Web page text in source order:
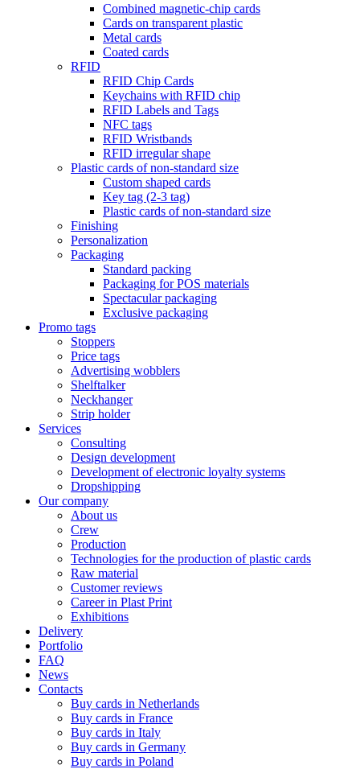
Combined magnetic-chip cards
Cards on transparent plastic
Metal cards
Coated cards
RFID
RFID Chip Cards
Keychains with RFID chip
RFID Labels and Tags
NFC tags
RFID Wristbands
RFID irregular shape
Plastic cards of non-standard size
Custom shaped cards
Key tag (2-3 tag)
Plastic cards of non-standard size
Finishing
Personalization
Packaging
Standard packing
Packaging for POS materials
Spectacular packaging
Exclusive packaging
Promo tags
Stoppers
Price tags
Advertising wobblers
Shelftalker
Neckhanger
Strip holder
Services
Consulting
Design development
Development of electronic loyalty systems
Dropshipping
Our company
About us
Crew
Production
Technologies for the production of plastic cards
Raw material
Customer reviews
Career in Plast Print
Exhibitions
Delivery
Portfolio
FAQ
News
Contacts
Buy cards in Netherlands
Buy cards in France
Buy cards in Italy
Buy cards in Germany
Buy cards in Poland